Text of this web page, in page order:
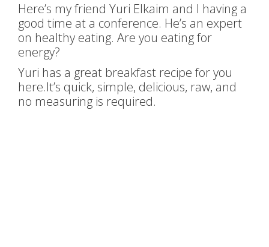
Here’s my friend Yuri Elkaim and I having a
good time at a conference. He’s an expert
on healthy eating. Are you eating for
energy?
Yuri has a great breakfast recipe for you
here.It’s quick, simple, delicious, raw, and
no measuring is required.